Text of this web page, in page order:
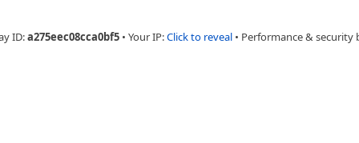
ID:a275eec08cca0bf5 • Your IP:Click to reveal • Performance & security